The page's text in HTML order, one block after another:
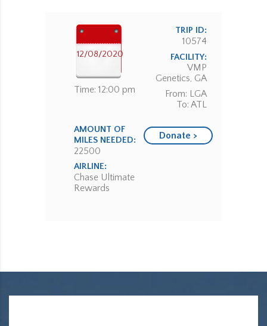
12/08/2020
Time: 12:00 pm
TRIP ID:
10574
FACILITY:
VMP
Genetics, GA
From: LGA
To: ATL
AMOUNT OF
MILES NEEDED:
22500
AIRLINE:
Chase Ultimate
Rewards
Donate >